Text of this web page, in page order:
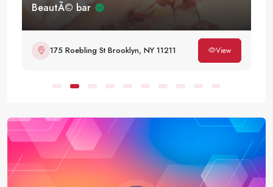
BeautÃ© bar
175 Roebling St Brooklyn, NY 11211 View